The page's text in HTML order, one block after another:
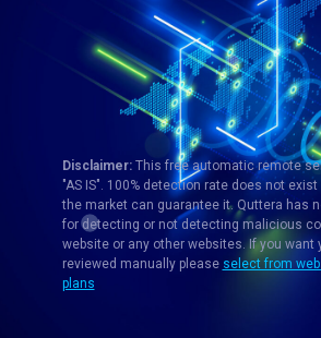
Disclaimer:This free automatic remote
"AS IS". 100% detection rate does not
the market can guarantee it. Quttera has
for detecting or not detecting malicious
website or any other websites. If you want
reviewed manually please select from
plans